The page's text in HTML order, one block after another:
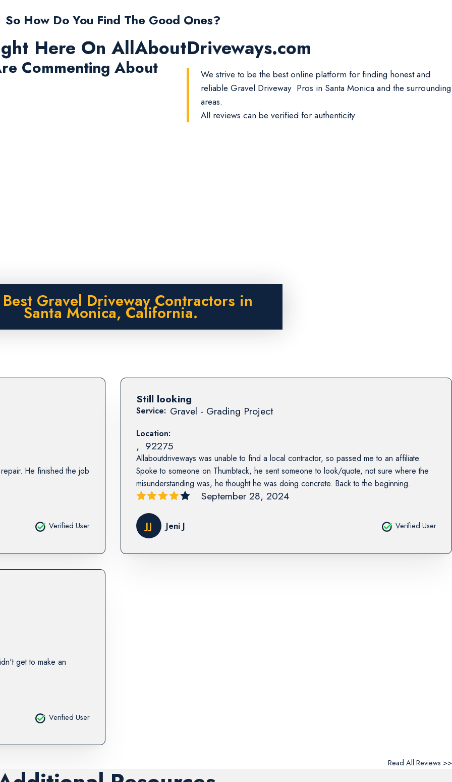
So How Do You Find The Good Ones?
Here On AllAboutDriveways.com
Commenting About
We strive to be the best online platform for finding honest and
reliable Gravel Driveway Pros in Santa Monica and the surrounding
areas.
All reviews can be verified for authenticity
Gravel Driveway Contractors in
Santa Monica, California.
He finished the job
Verified User
Service: Gravel - Grading Project
Location:
, 92275
Allaboutdriveways was unable to find a local contractor, so passed me to an affiliate.
Spoke to someone on Thumbtack, he sent someone to look/quote, not sure where the
misunderstanding was, he thought he was doing concrete. Back to the beginning.
Still looking
September 28, 2024
JJ Jeni J Verified User
get to make an
Verified User
Read All Reviews >>